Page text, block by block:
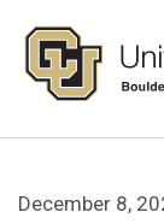
December 8,